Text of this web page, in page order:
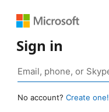
Sign in
No account? Create one!